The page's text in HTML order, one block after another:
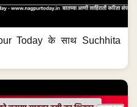
Today के साथ Suchhita